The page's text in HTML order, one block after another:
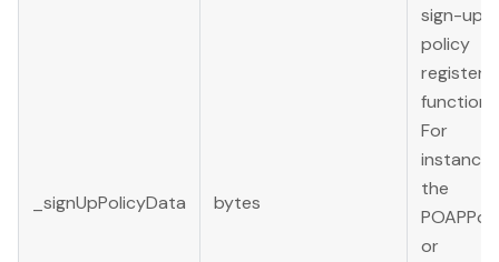
_signUpPolicyData bytes
sign-up
policy
register()
function.
For
instance,
the
or